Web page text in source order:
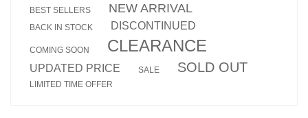
BEST SELLERS NEW ARRIVAL
BACK IN STOCK DISCONTINUED
COMING SOON CLEARANCE
UPDATED PRICE SALE SOLD OUT
LIMITED TIME OFFER